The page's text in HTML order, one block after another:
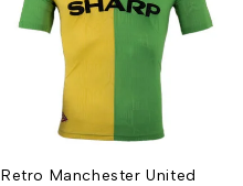
Retro Manchester United